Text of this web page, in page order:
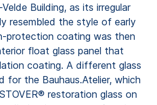
Building, as its irregular
resembled the style of early
protection coating was then
float glass panel that
coating. A different glass
for the Bauhaus.Atelier, which
restoration glass on